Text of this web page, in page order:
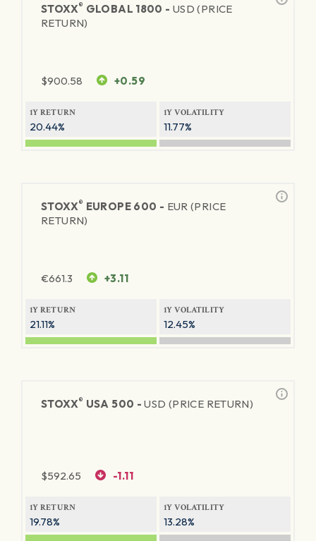
STOXX® GLOBAL 1800 - USD (PRICE
RETURN)
$900.58 +0.59
1Y RETURN
20.44%
1Y VOLATILITY
11.77%
STOXX® EUROPE 600 - EUR (PRICE
RETURN)
€661.3 +3.11
1Y RETURN
21.11%
1Y VOLATILITY
12.45%
STOXX® USA 500 -USD (PRICE RETURN)
$592.65 -1.11
1Y RETURN
19.78%
1Y VOLATILITY
13.28%